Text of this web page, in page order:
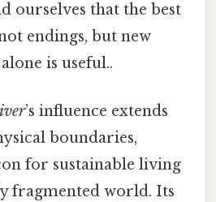
ourselves that the best
endings, but new
is useful..
’s influence extends
boundaries,
for sustainable living
fragmented world. Its